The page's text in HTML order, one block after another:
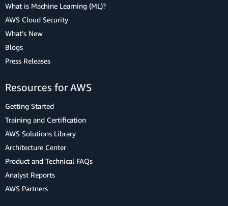
What is Machine Learning (ML)?
AWS Cloud Security
What's New
Blogs
Press Releases
Resources for AWS
Getting Started
Training and Certification
AWS Solutions Library
Architecture Center
Product and Technical FAQs
Analyst Reports
AWS Partners